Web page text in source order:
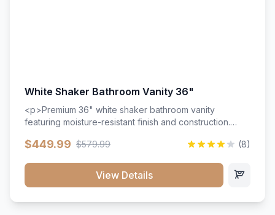
White Shaker Bathroom Vanity 36"
<p>Premium 36" white shaker bathroom vanity
featuring moisture-resistant finish and construction.
hardware throughout.</p><ul><li>Moisture-resistant
close hardware</li><li>Accommodates standard 37"
countertop</li><li>Bathroom-specific construction</li>
$449.99 $579.99 (8)
View Details